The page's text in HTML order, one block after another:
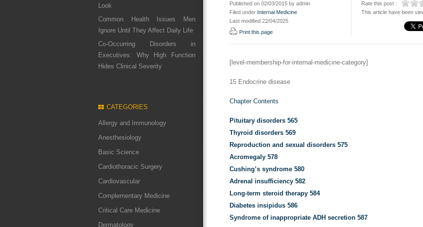
Look
Common Health Issues Men
Ignore Until They Affect Daily Life
Co-Occurring Disorders in
Executives: Why High Function
Hides Clinical Severity
CATEGORIES
Allergy and Immunology
Anesthesiology
Basic Science
Cardiothoracic Surgery
Cardiovascular
Complementary Medicine
Critical Care Medicine
Dermatology
Published on 02/03/2015 by admin
Filed under Internal Medicine
Last modified 22/04/2025
Print this page
Rate this post :
This article have been
[level-membership-for-internal-medicine-category]
15 Endocrine disease
Chapter Contents
Pituitary disorders 565
Thyroid disorders 569
Reproduction and sexual disorders 575
Acromegaly 578
Cushing’s syndrome 580
Adrenal insufficiency 582
Long-term steroid therapy 584
Diabetes insipidus 586
Syndrome of inappropriate ADH secretion 587